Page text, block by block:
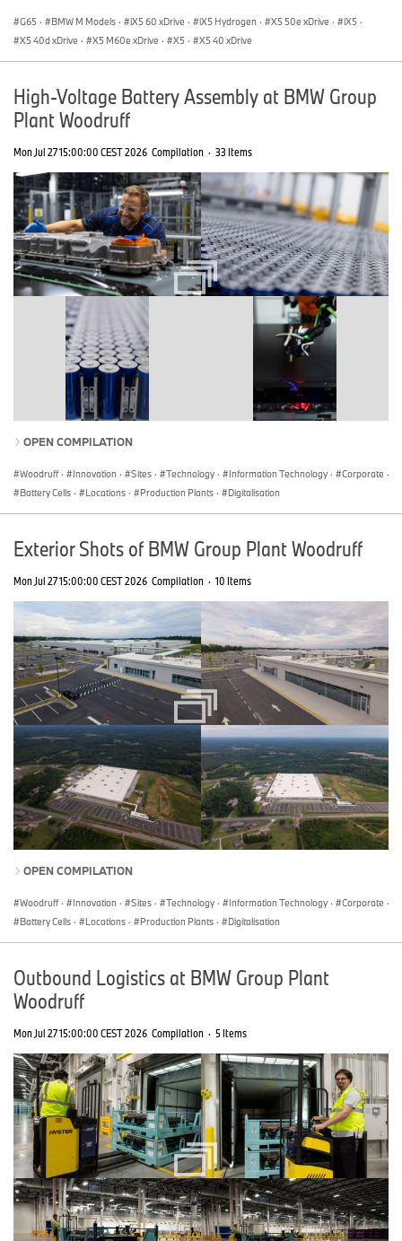
G65 · BMW M Models · iX5 60 xDrive · iX5 Hydrogen · X5 50e xDrive · iX5 ·
X5 40d xDrive · X5 M60e xDrive · X5 · X5 40 xDrive
High-Voltage Battery Assembly at BMW Group
Plant Woodruff
Mon Jul 27 15:00:00 CEST 2026 Compilation · 33 Items
OPEN COMPILATION
Woodruff · Innovation · Sites · Technology · Information Technology · Corporate ·
Battery Cells · Locations · Production Plants · Digitalisation
Exterior Shots of BMW Group Plant Woodruff
Mon Jul 27 15:00:00 CEST 2026 Compilation · 10 Items
OPEN COMPILATION
Woodruff · Innovation · Sites · Technology · Information Technology · Corporate ·
Battery Cells · Locations · Production Plants · Digitalisation
Outbound Logistics at BMW Group Plant
Woodruff
Mon Jul 27 15:00:00 CEST 2026 Compilation · 5 Items